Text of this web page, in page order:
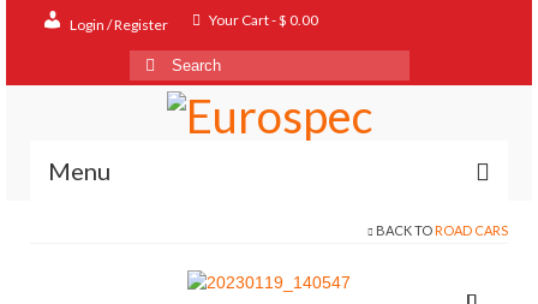
Login / Register Your Cart-$ 0.00
Search
for:
Menu
BACK TO ROAD CARS